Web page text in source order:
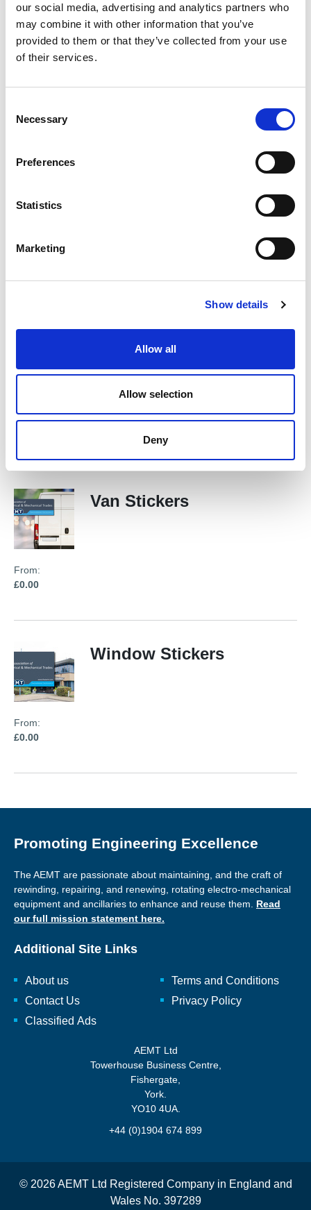
our social media, advertising and analytics partners who
may combine it with other information that you’ve
provided to them or that they’ve collected from your use
of their services.
Necessary
Preferences
Statistics
Marketing
Show details
Allow all
Allow selection
Deny
AEMT Member Mental
£0.00
£0.00
New Member's Welcome
Pack
From:
Van Stickers
From:
£0.00
Window Stickers
From:
£0.00
Promoting Engineering Excellence
The AEMT are passionate about maintaining, and the craft of
rewinding, repairing, and renewing, rotating electro-mechanical
equipment and ancillaries to enhance and reuse them. Read
our full mission statement here.
Additional Site Links
About us
Contact Us
Classified Ads
Terms and Conditions
Privacy Policy
AEMT Ltd
Towerhouse Business Centre,
Fishergate,
York.
YO10 4UA.
+44 (0)1904 674 899
© 2026 AEMT Ltd Registered Company in England and
Wales No. 397289